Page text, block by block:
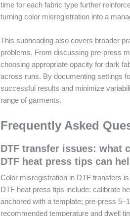
time for each fabric type further
turning color misregistration into a
This subheading also covers broader
problems. From discussing pre-press
choosing appropriate opacity for dark
across runs. By documenting settings
successful results and minimize
range of garments.
Frequently Asked
DTF transfer issues: what
DTF heat press tips can
Color misregistration in DTF transfers
DTF heat press tips include: calibrate
anchored with a template; pre-press
recommended temperature and dwell